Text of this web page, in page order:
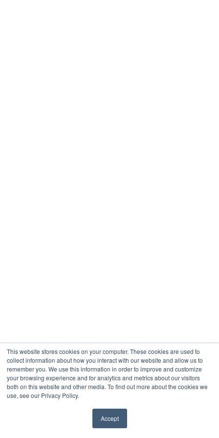
This website stores cookies on your computer. These cookies are used to
collect information about how you interact with our website and allow us to
remember you. We use this information in order to improve and customize
your browsing experience and for analytics and metrics about our visitors
both on this website and other media. To find out more about the cookies we
use, see our Privacy Policy.
Accept